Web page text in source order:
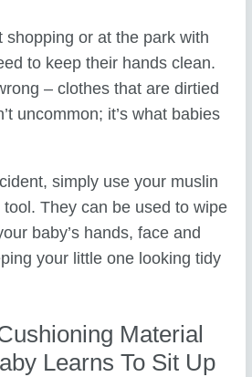
shopping or at the park with
to keep their hands clean.
– clothes that are dirtied
uncommon; it’s what babies
simply use your muslin
They can be used to wipe
baby’s hands, face and
your little one looking tidy
Material
Learns To Sit Up